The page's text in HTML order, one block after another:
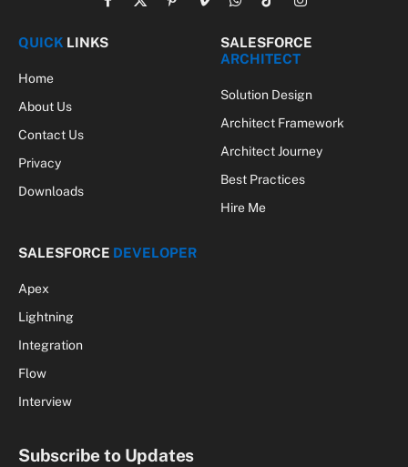
Facebook
X
PinterestVimeoWhatsApp
TikTokInstagram
QUICK LINKS
Home
About Us
Contact Us
Privacy
Downloads
SALESFORCE
ARCHITECT
Solution Design
Architect Framework
Architect Journey
Best Practices
Hire Me
SALESFORCE DEVELOPER
Apex
Lightning
Integration
Flow
Interview
Subscribe to Updates